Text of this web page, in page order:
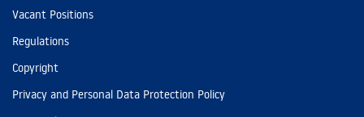
Vacant Positions
Regulations
Copyright
Privacy and Personal Data Protection Policy